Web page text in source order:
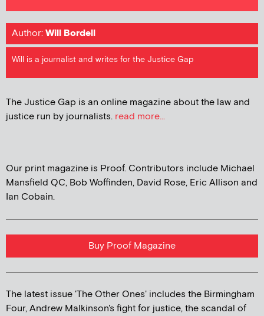
Author:Will Bordell
Will is a journalist and writes for the Justice Gap
The Justice Gap is an online magazine about the law and
justice run by journalists. read more...
Our print magazine is Proof. Contributors include Michael
Mansfield QC, Bob Woffinden, David Rose, Eric Allison and
Ian Cobain.
Buy Proof Magazine
The latest issue 'The Other Ones' includes the Birmingham
Four, Andrew Malkinson's fight for justice, the scandal of